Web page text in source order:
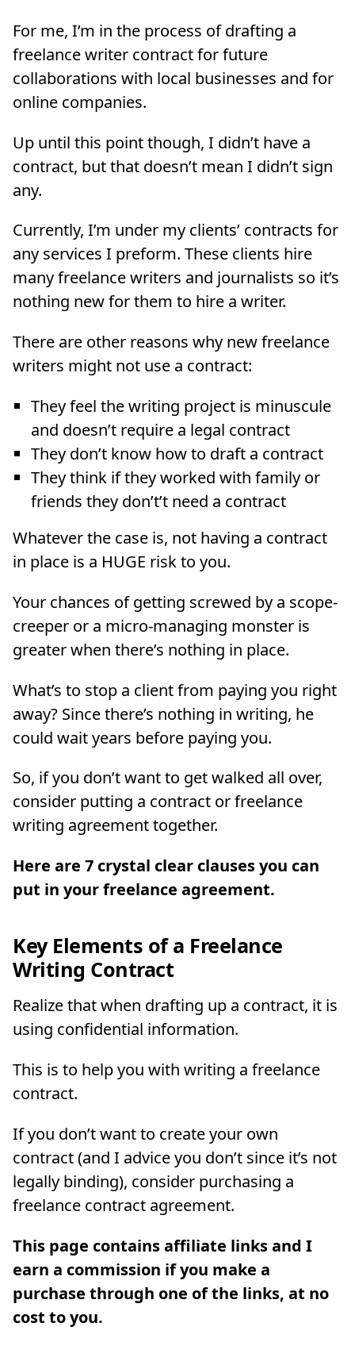
For me, I’m in the process of drafting a
freelance writer contract for future
collaborations with local businesses and for
online companies.
Up until this point though, I didn’t have a
contract, but that doesn’t mean I didn’t sign
any.
Currently, I’m under my clients’ contracts for
any services I preform. These clients hire
many freelance writers and journalists so it’s
nothing new for them to hire a writer.
There are other reasons why new freelance
writers might not use a contract:
They feel the writing project is minuscule
and doesn’t require a legal contract
They don’t know how to draft a contract
They think if they worked with family or
friends they don’t’t need a contract
Whatever the case is, not having a contract
in place is a HUGE risk to you.
Your chances of getting screwed by a scope-
creeper or a micro-managing monster is
greater when there’s nothing in place.
What’s to stop a client from paying you right
away? Since there’s nothing in writing, he
could wait years before paying you.
So, if you don’t want to get walked all over,
consider putting a contract or freelance
writing agreement together.
Here are 7 crystal clear clauses you can
put in your freelance agreement.
Key Elements of a Freelance
Writing Contract
Realize that when drafting up a contract, it is
using confidential information.
This is to help you with writing a freelance
contract.
If you don’t want to create your own
contract (and I advice you don’t since it’s not
legally binding), consider purchasing a
freelance contract agreement.